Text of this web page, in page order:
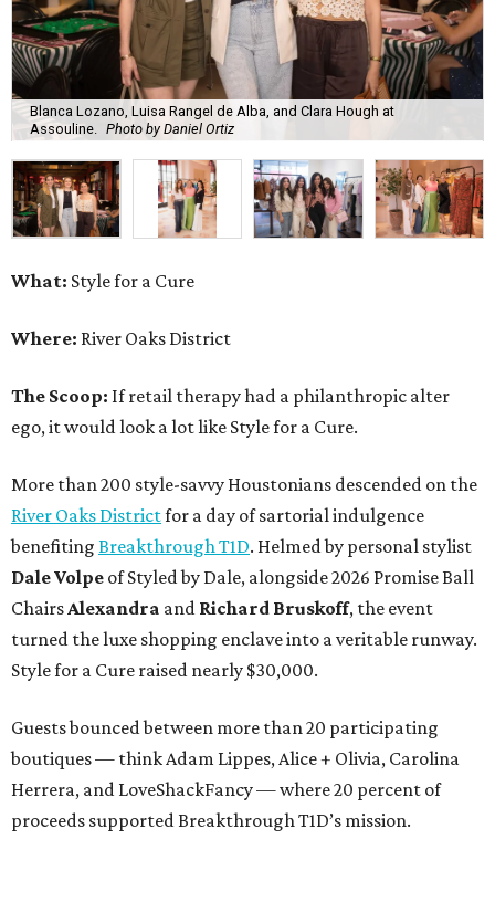
Blanca Lozano, Luisa Rangel de Alba, and Clara Hough at
Assouline. Photo by Daniel Ortiz
What: Style for a Cure
Where: River Oaks District
The Scoop: If retail therapy had a philanthropic alter
ego, it would look a lot like Style for a Cure.
More than 200 style-savvy Houstonians descended on the
River Oaks Districtfor a day of sartorial indulgence
benefiting Breakthrough T1D. Helmed by personal stylist
Dale Volpe of Styled by Dale, alongside 2026 Promise Ball
Chairs Alexandra and Richard Bruskoff, the event
turned the luxe shopping enclave into a veritable runway.
Style for a Cure raised nearly $30,000.
Guests bounced between more than 20 participating
boutiques — think Adam Lippes, Alice + Olivia, Carolina
Herrera, and LoveShackFancy — where 20 percent of
proceeds supported Breakthrough T1D’s mission.